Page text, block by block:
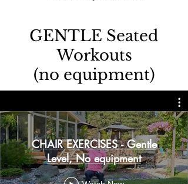
GENTLE Seated
Workouts
(no equipment)
CHAIR EXERCISES - Gentle
Level, No equipment